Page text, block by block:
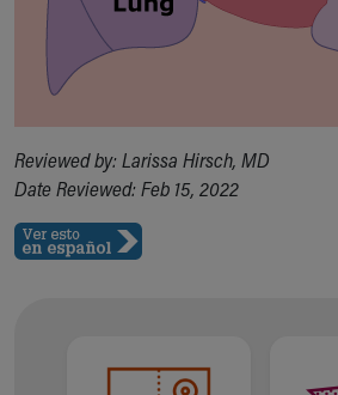
Family Library
Educational Resources
Injury Prevention
Medical Records
Symptom Checker
Skip to main content
Reviewed by: Larissa Hirsch, MD
Date Reviewed: Feb 15, 2022